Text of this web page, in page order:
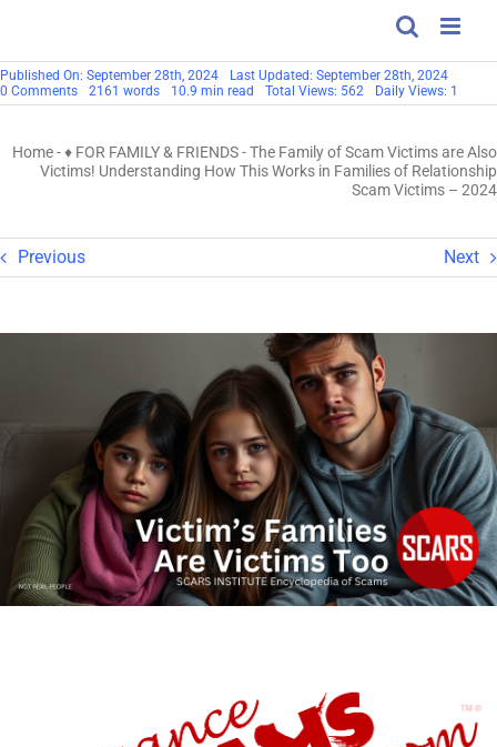
Published On: September 28th, 2024
Last Updated: September 28th, 2024
0 Commentson
The
Scam
Victims
This
Works
Relationship
2161 words 10.9 min read Total Views: 562 Daily Views: 1
Home-♦ FOR FAMILY & FRIENDS-The Family of Scam Victims are Also
Victims! Understanding How This Works in Families of Relationship
Scam Victims – 2024
Previous Next